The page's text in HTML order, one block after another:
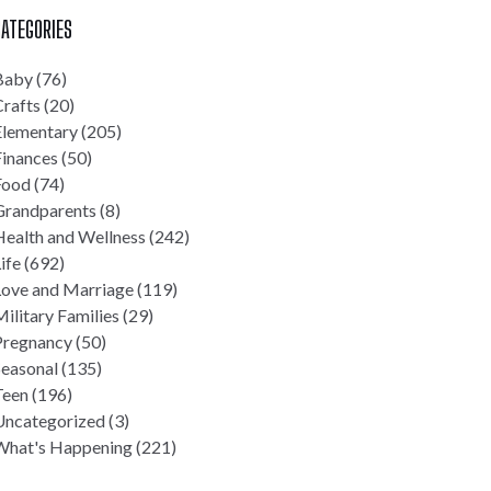
(76)
(20)
(205)
(50)
(74)
(8)
and Wellness (242)
(692)
and Marriage(119)
Families (29)
(50)
(135)
(196)
(3)
Happening(221)